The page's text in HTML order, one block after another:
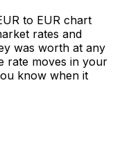
to EUR chart
rates and
was worth at any
rate moves in your
know when it